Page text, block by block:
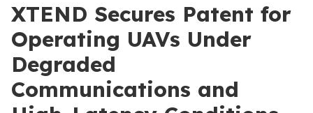
XTEND Secures Patent for
Operating UAVs Under
Degraded
Communications and